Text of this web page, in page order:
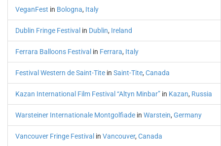
VeganFest in Bologna, Italy
Dublin Fringe Festival in Dublin, Ireland
Ferrara Balloons Festival in Ferrara, Italy
Festival Western de Saint-Tite in Saint-Tite, Canada
Kazan International Film Festival “Altyn Minbar” in Kazan, Russia
Warsteiner Internationale Montgolfiade in Warstein, Germany
Vancouver Fringe Festival in Vancouver, Canada